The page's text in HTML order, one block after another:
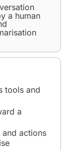
a human
tools and
a
actions